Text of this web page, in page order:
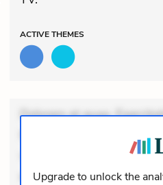
ACTIVETHEMES
Dolorem et quae.
Incidunt dolores sunt. Ad
veniam voluptatem.
expedita delectus.
Upgrade to unlock the